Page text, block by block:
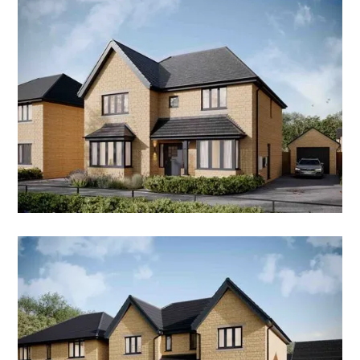
4 Bedroom Detached Home
THE ENVILLE
5 Bedroom Detached Home